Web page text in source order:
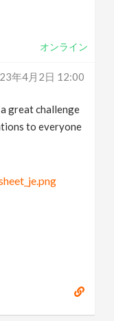
オンライン
年4月2日 12:00
great challenge
to everyone